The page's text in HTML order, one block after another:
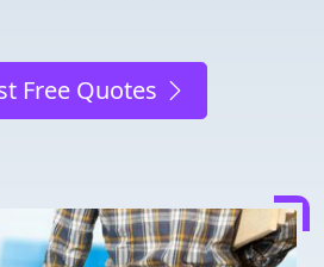
Free Quotes